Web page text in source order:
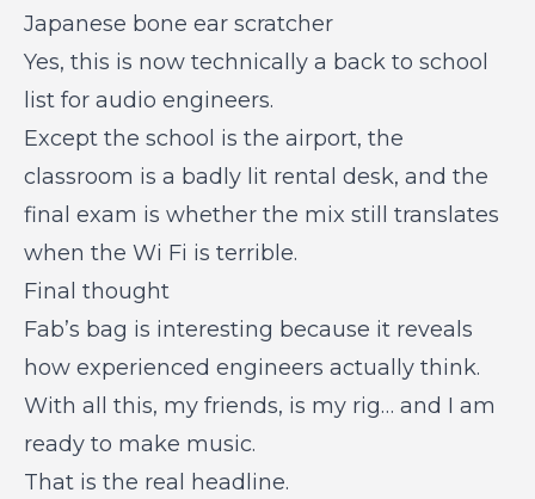
Japanese bone ear scratcher
Yes, this is now technically a back to school
list for audio engineers.
Except the school is the airport, the
classroom is a badly lit rental desk, and the
final exam is whether the mix still translates
when the Wi Fi is terrible.
Final thought
Fab’s bag is interesting because it reveals
how experienced engineers actually think.
With all this, my friends, is my rig… and I am
ready to make music.
That is the real headline.